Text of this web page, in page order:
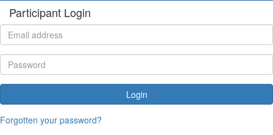
Participant Login
Login
Forgotten your password?